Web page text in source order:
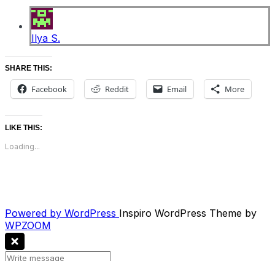
Ilya S.
SHARE THIS:
Facebook Reddit Email More
LIKE THIS:
Loading...
Powered by WordPress Inspiro WordPress Theme by
WPZOOM